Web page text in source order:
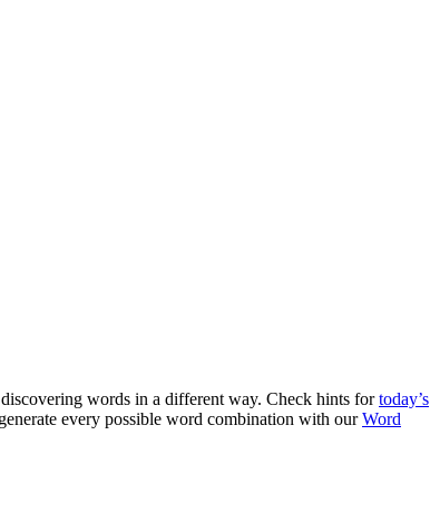
words in a different way. Check hints fortoday’s
every possible word combination with ourWord